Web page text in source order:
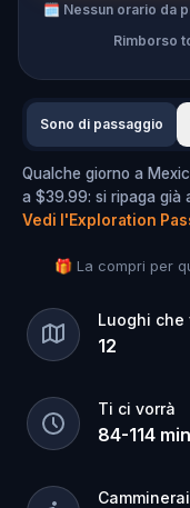
🗓 Nessun orario da
Rimborso
Sono di passaggio
Qualche giorno a
a $39.99: si ripaga già
Vedi l'Exploration
🎁 La compri per
Luoghi che
12
Ti ci vorrà
84-114
Camminerai